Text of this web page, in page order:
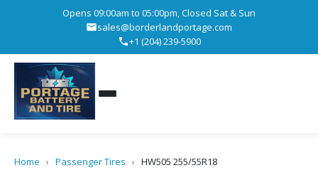
Opens 09:00am to 05:00pm, Closed Sat & Sun
sales@borderlandportage.com
+1 (204) 239-5900
Home › Passenger Tires › HW505 255/55R18